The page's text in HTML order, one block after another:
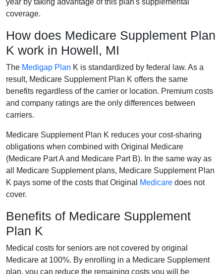
year by taking advantage of this plan's supplemental
coverage.
How does Medicare Supplement Plan
K work in Howell, MI
The Medigap Plan K is standardized by federal law. As a
result, Medicare Supplement Plan K offers the same
benefits regardless of the carrier or location. Premium costs
and company ratings are the only differences between
carriers.
Medicare Supplement Plan K reduces your cost-sharing
obligations when combined with Original Medicare
(Medicare Part A and Medicare Part B). In the same way as
all Medicare Supplement plans, Medicare Supplement Plan
K pays some of the costs that Original
Medicare does not
cover.
Benefits of Medicare Supplement
Plan K
Medical costs for seniors are not covered by original
Medicare at 100%. By enrolling in a Medicare Supplement
plan, you can reduce the remaining costs you will be